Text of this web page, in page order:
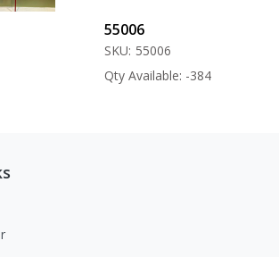
55006
SKU: 55006
Qty Available: -384